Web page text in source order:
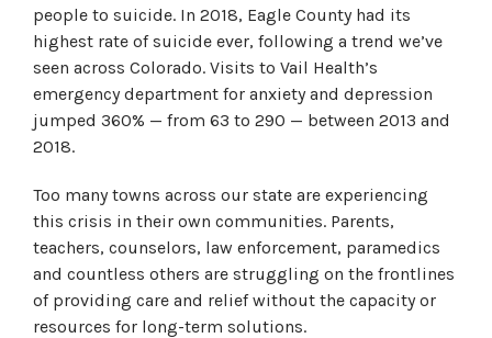
people to suicide. In 2018, Eagle County had its
highest rate of suicide ever, following a trend we’ve
seen across Colorado. Visits to Vail Health’s
emergency department for anxiety and depression
jumped 360% — from 63 to 290 — between 2013 and
2018.
Too many towns across our state are experiencing
this crisis in their own communities. Parents,
teachers, counselors, law enforcement, paramedics
and countless others are struggling on the frontlines
of providing care and relief without the capacity or
resources for long-term solutions.